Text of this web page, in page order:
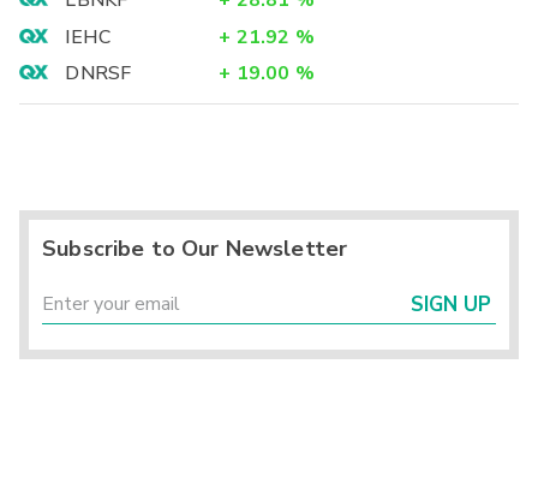
IEHC
+ 21.92 %
DNRSF
+ 19.00 %
Subscribe to Our Newsletter
SIGN UP